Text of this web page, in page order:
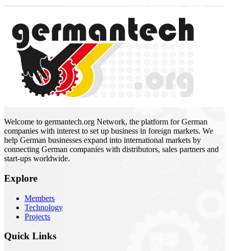
Welcome to germantech.org Network, the platform for German
companies with interest to set up business in foreign markets. We
help German businesses expand into international markets by
connecting German companies with distributors, sales partners and
start-ups worldwide.
Explore
Members
Technology
Projects
Quick Links